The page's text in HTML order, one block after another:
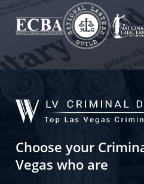
Choose your
Vegas who are